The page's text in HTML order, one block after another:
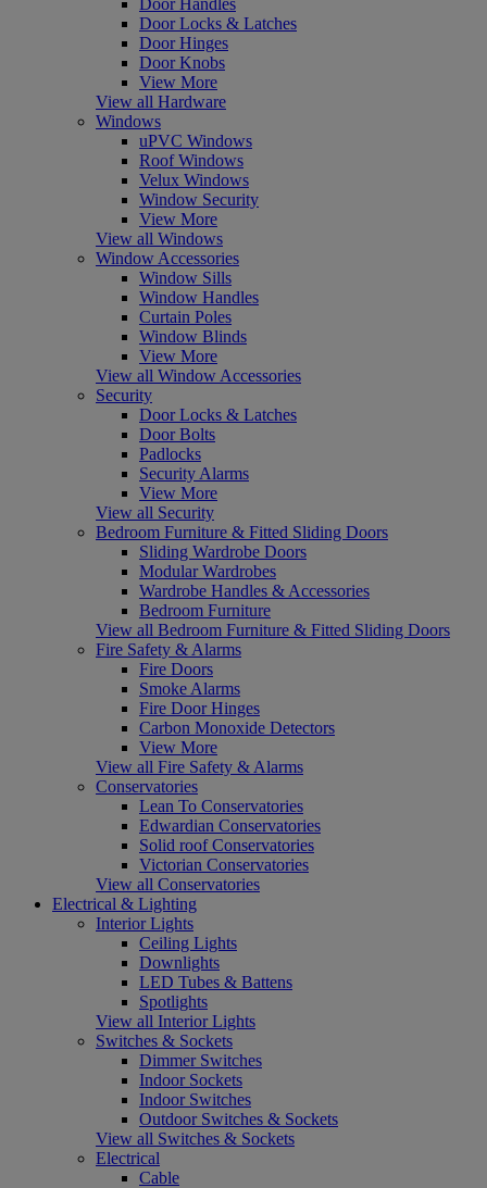
Door Locks & Latches
Door Hinges
Door Knobs
View More
View all Hardware
Windows
uPVC Windows
Roof Windows
Velux Windows
Window Security
View More
View all Windows
Window Accessories
Window Sills
Window Handles
Curtain Poles
Window Blinds
View More
View all Window Accessories
Security
Door Locks & Latches
Door Bolts
Padlocks
Security Alarms
View More
View all Security
Bedroom Furniture & Fitted Sliding Doors
Sliding Wardrobe Doors
Modular Wardrobes
Wardrobe Handles & Accessories
Bedroom Furniture
View all Bedroom Furniture & Fitted Sliding Doors
Fire Safety & Alarms
Fire Doors
Smoke Alarms
Fire Door Hinges
Carbon Monoxide Detectors
View More
View all Fire Safety & Alarms
Conservatories
Lean To Conservatories
Edwardian Conservatories
Solid roof Conservatories
Victorian Conservatories
View all Conservatories
Electrical & Lighting
Interior Lights
Ceiling Lights
Downlights
LED Tubes & Battens
Spotlights
View all Interior Lights
Switches & Sockets
Dimmer Switches
Indoor Sockets
Indoor Switches
Outdoor Switches & Sockets
View all Switches & Sockets
Electrical
Cable